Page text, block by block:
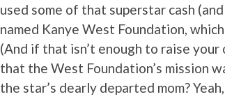
used some of that superstar cash
named Kanye West Foundation,
(And if that isn’t enough to raise
that the West Foundation’s mission
the star’s dearly departed mom?